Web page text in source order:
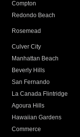
Compton
Redondo Beach
Rosemead
Culver City
Manhattan Beach
Beverly Hills
San Fernando
La Canada Flintridge
Agoura Hills
Hawaiian Gardens
Commerce